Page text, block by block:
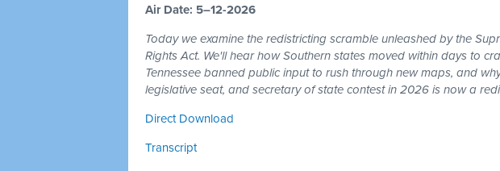
Air Date: 5–12-2026
Today we examine the redistricting scramble unleashed by the
Rights Act. We'll hear how Southern states moved within days to
Tennessee banned public input to rush through new maps, and
legislative seat, and secretary of state contest in 2026 is now a
Direct Download
Transcript